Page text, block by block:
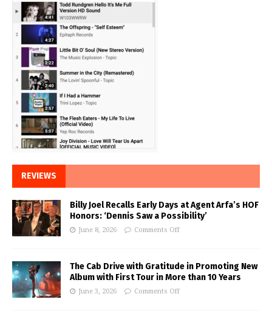
REVIEWS
Billy Joel Recalls Early Days at Agent Arfa’s HOF
Honors: ‘Dennis Saw a Possibility’
June 8, 2026 Comments Off
The Cab Drive with Gratitude in Promoting New
Album with First Tour in More than 10 Years
June 3, 2026 Comments Off